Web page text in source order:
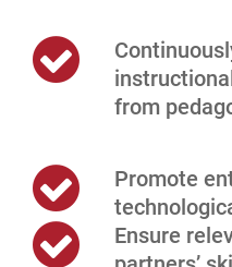
from
Promote
Ensure